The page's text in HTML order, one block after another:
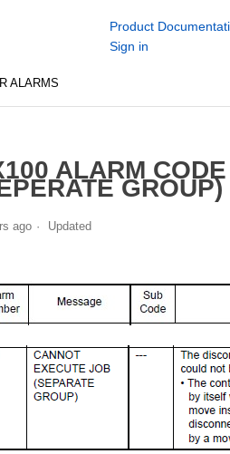
Product
Sign in
ALARMS
ALARM
GROUP)
ago Updated